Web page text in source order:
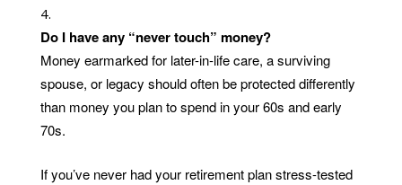
Do I have any “never touch” money?
Money earmarked for later-in-life care, a surviving
spouse, or legacy should often be protected differently
than money you plan to spend in your 60s and early
70s.
If you’ve never had your retirement plan stress-tested